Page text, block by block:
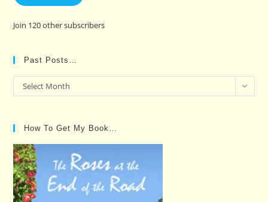
Join 120 other subscribers
Past Posts…
Past
Posts…
Select Month
How To Get My Book…